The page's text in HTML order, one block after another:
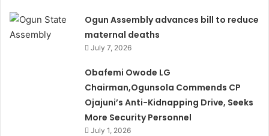
Ogun Assembly advances bill to reduce
maternal deaths
July 7, 2026
Obafemi Owode LG
Chairman,Ogunsola Commends CP
Ojajuni’s Anti-Kidnapping Drive, Seeks
More Security Personnel
July 1, 2026